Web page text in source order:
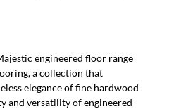
engineered floor range
a collection that
elegance of fine hardwood
and versatility of engineered